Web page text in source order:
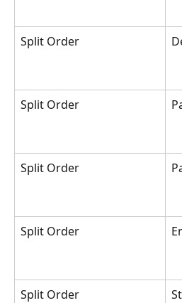
Split Order
Split Order
Split Order
Split Order
Split Order